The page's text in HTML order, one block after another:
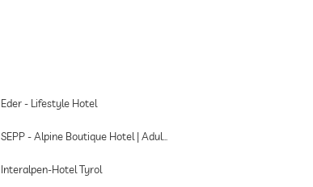
Eder - Lifestyle Hotel
SEPP - Alpine Boutique Hotel | Adults only
Interalpen-Hotel Tyrol